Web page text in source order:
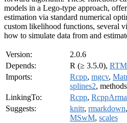
models in a Lego-type approach,
estimation via standard numerical
custom likelihood functions, several
how to simulate data from and
Version:
2.0.6
Depends:
R (≥ 3.5.0),
Imports:
Rcpp, mgcv,
splines2,
LinkingTo:
Rcpp,
Suggests:
knitr, rmarkdown,
MSwM, scales